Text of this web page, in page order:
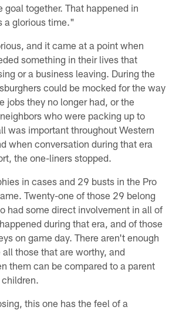
goal together. That happened in
a glorious time."
and it came at a point when
something in their lives that
or a business leaving. During the
could be mocked for the way
jobs they no longer had, or the
who were packing up to
was important throughout Western
when conversation during that era
the one-liners stopped.
in cases and 29 busts in the Pro
Twenty-one of those 29 belong
had some direct involvement in all of
during that era, and of those
on game day. There aren't enough
those that are worthy, and
them can be compared to a parent
this one has the feel of a